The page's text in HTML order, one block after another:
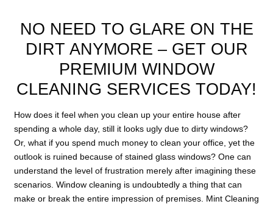
NO NEED TO GLARE ON THE
DIRT ANYMORE – GET OUR
PREMIUM WINDOW
CLEANING SERVICES TODAY!
How does it feel when you clean up your entire house after
spending a whole day, still it looks ugly due to dirty windows?
Or, what if you spend much money to clean your office, yet the
outlook is ruined because of stained glass windows? One can
understand the level of frustration merely after imagining these
scenarios. Window cleaning is undoubtedly a thing that can
make or break the entire impression of premises. Mint Cleaning